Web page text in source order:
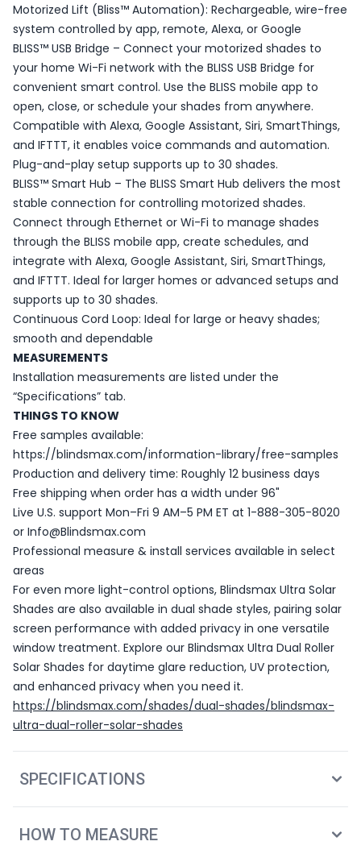
Motorized Lift (Bliss™ Automation): Rechargeable, wire-free
system controlled by app, remote, Alexa, or Google
BLISS™ USB Bridge – Connect your motorized shades to
your home Wi-Fi network with the BLISS USB Bridge for
convenient smart control. Use the BLISS mobile app to
open, close, or schedule your shades from anywhere.
Compatible with Alexa, Google Assistant, Siri, SmartThings,
and IFTTT, it enables voice commands and automation.
Plug-and-play setup supports up to 30 shades.
BLISS™ Smart Hub – The BLISS Smart Hub delivers the most
stable connection for controlling motorized shades.
Connect through Ethernet or Wi-Fi to manage shades
through the BLISS mobile app, create schedules, and
integrate with Alexa, Google Assistant, Siri, SmartThings,
and IFTTT. Ideal for larger homes or advanced setups and
supports up to 30 shades.
Continuous Cord Loop: Ideal for large or heavy shades;
smooth and dependable
MEASUREMENTS
Installation measurements are listed under the
“Specifications” tab.
THINGS TO KNOW
Free samples available:
https://blindsmax.com/information-library/free-samples
Production and delivery time: Roughly 12 business days
Free shipping when order has a width under 96"
Live U.S. support Mon–Fri 9 AM–5 PM ET at 1-888-305-8020
or Info@Blindsmax.com
Professional measure & install services available in select
areas
For even more light-control options, Blindsmax Ultra Solar
Shades are also available in dual shade styles, pairing solar
screen performance with added privacy in one versatile
window treatment. Explore our Blindsmax Ultra Dual Roller
Solar Shades for daytime glare reduction, UV protection,
and enhanced privacy when you need it.
https://blindsmax.com/shades/dual-shades/blindsmax-
ultra-dual-roller-solar-shades
SPECIFICATIONS
HOW TO MEASURE